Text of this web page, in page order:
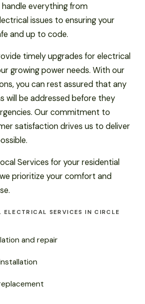
everything from
issues to ensuring your
and up to code.
timely upgrades for electrical
growing power needs. With our
you can rest assured that any
will be addressed before they
Our commitment to
satisfaction drives us to deliver
Services for your residential
prioritize your comfort and
ELECTRICAL SERVICES IN CIRCLE
and repair